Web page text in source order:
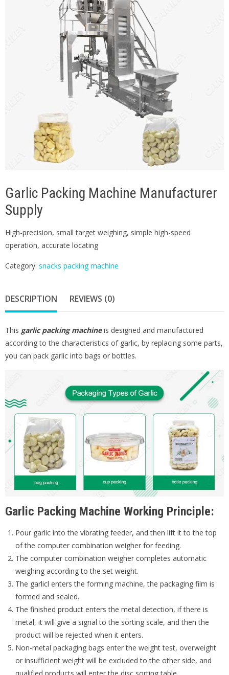
Garlic Packing Machine Manufacturer
Supply
High-precision, small target weighing, simple high-speed
operation, accurate locating
Category: snacks packing machine
DESCRIPTION REVIEWS (0)
This garlic packing machineis designed and manufactured
according to the characteristics of garlic, by replacing some parts,
you can pack garlic into bags or bottles.
Garlic Packing Machine Working Principle:
Pour garlic into the vibrating feeder, and then lift it to the top
of the computer combination weigher for feeding.
The computer combination weigher completes automatic
weighing according to the set weight.
The garlicl enters the forming machine, the packaging film is
formed and sealed.
The finished product enters the metal detection, if there is
metal, it will give a signal to the sorting scale, and then the
product will be rejected when it enters.
Non-metal packaging bags enter the weight test, overweight
or insufficient weight will be excluded to the other side, and